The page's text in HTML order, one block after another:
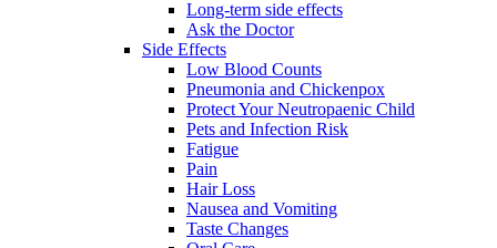
Long-term side effects
Ask the Doctor
Side Effects
Low Blood Counts
Pneumonia and Chickenpox
Protect Your Neutropaenic Child
Pets and Infection Risk
Fatigue
Pain
Hair Loss
Nausea and Vomiting
Taste Changes